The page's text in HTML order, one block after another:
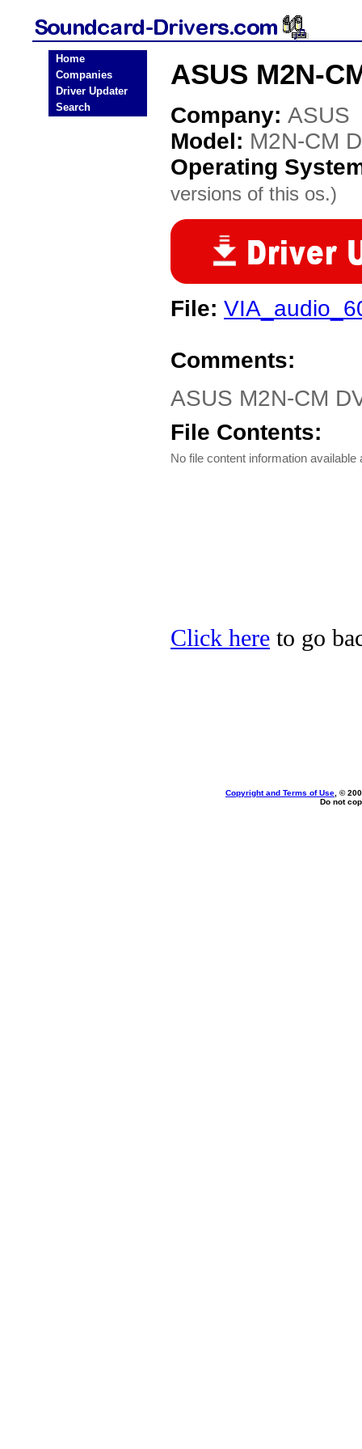
Home
Companies
Driver Updater
Search
ASUS M2N-
Company: ASUS
Model: M2N-CM
Operating
versions of this os.)
File:
Comments:
ASUS M2N-CM
File Contents:
No file content information available
Click here to go
Copyright and Terms of Use , ©
Do not